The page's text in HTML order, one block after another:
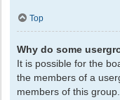
Top
Why do some
It is possible for the
the members of a
members of this group.